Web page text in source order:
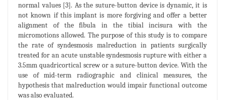
normal values [3]. As the suture-button device is dynamic, it is
not known if this implant is more forgiving and offer a better
alignment of the fibula in the tibial incisura with the
micromotions allowed. The purpose of this study is to compare
the rate of syndesmosis malreduction in patients surgically
treated for an acute unstable syndesmosis rupture with either a
3.5mm quadricortical screw or a suture-button device. With the
use of mid-term radiographic and clinical measures, the
hypothesis that malreduction would impair functional outcome
was also evaluated.